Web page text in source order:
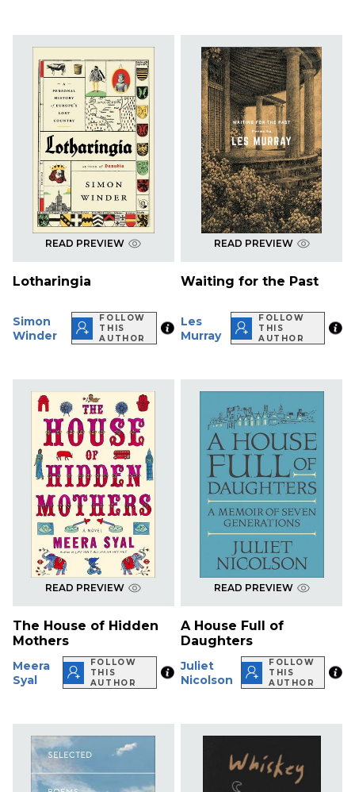
READ PREVIEW
Lotharingia
Simon
Winder
FOLLOW
THIS
AUTHOR
READ PREVIEW
Waiting for the Past
Les
Murray
FOLLOW
THIS
AUTHOR
READ PREVIEW
The House of Hidden
Mothers
Meera
Syal
FOLLOW
THIS
AUTHOR
READ PREVIEW
A House Full of
Daughters
Juliet
Nicolson
FOLLOW
THIS
AUTHOR